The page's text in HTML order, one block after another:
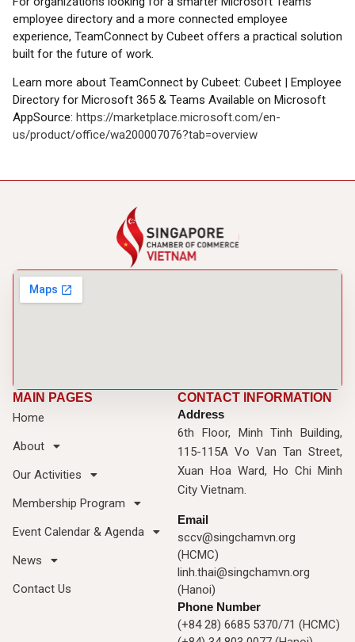
employee directory and a more connected employee
experience, TeamConnect by Cubeet offers a practical solution
built for the future of work.
Learn more about TeamConnect by Cubeet: Cubeet | Employee
Directory for Microsoft 365 & Teams Available on Microsoft
AppSource: https://marketplace.microsoft.com/en-
us/product/office/wa200007076?tab=overview
MAIN PAGES
Home
About
Our Activities
Membership Program
Event Calendar & Agenda
News
Contact Us
CONTACT INFORMATION
Address
6th Floor, Minh Tinh Building,
115-115A Vo Van Tan Street,
Xuan Hoa Ward, Ho Chi Minh
City Vietnam.
Email
sccv@singchamvn.org
(HCMC)
linh.thai@singchamvn.org
(Hanoi)
Phone Number
(+84 28) 6685 5370/71 (HCMC)